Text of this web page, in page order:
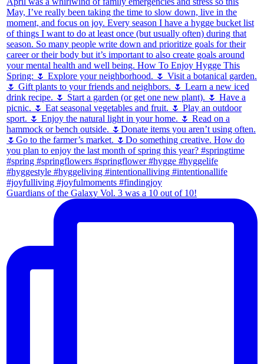
Guardians of the Galaxy Vol. 3 was a 10 out of 10!